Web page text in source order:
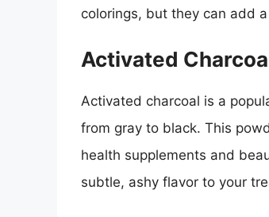
colorings, but they can add
Activated
Activated charcoal is a
from gray to black. This
health supplements and
subtle, ashy flavor to your